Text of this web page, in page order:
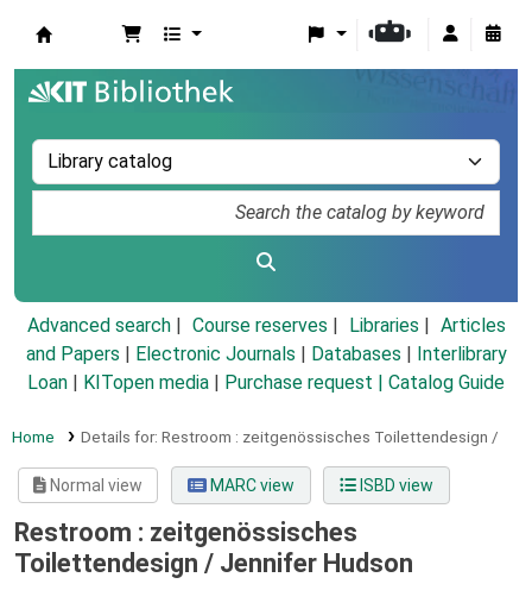
Advanced search Course reserves Libraries
Articles
and Papers
Electronic Journals Databases
Interlibrary
Loan
KITopen media Purchase request | Catalog Guide
Home Details for: Restroom : zeitgenössisches Toilettendesign /
Normal view MARC view ISBD view
Restroom : zeitgenössisches
Toilettendesign / Jennifer Hudson